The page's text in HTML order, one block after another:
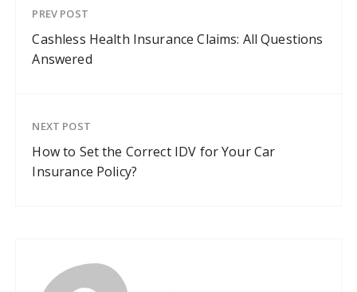
PREV POST
Cashless Health Insurance Claims: All Questions
Answered
NEXT POST
How to Set the Correct IDV for Your Car
Insurance Policy?